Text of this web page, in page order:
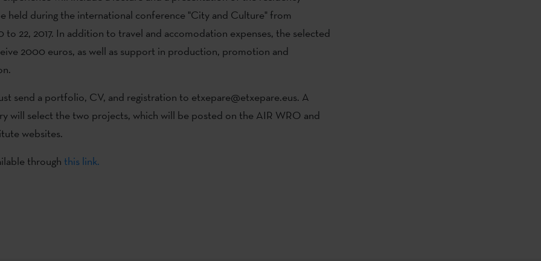
held during the international conference "City and Culture" from
to 22, 2017. In addition to travel and accomodation expenses, the selected
2000 euros, as well as support in production, promotion and
send a portfolio, CV, and registration to etxepare@etxepare.eus. A
will select the two projects, which will be posted on the AIR WRO and
websites.
through this link.